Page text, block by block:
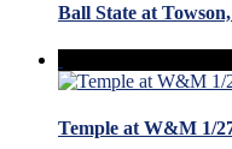
Ball State at
Temple at W&M 1/